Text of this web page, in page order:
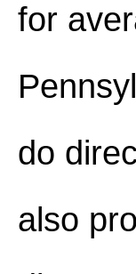
for
do
also